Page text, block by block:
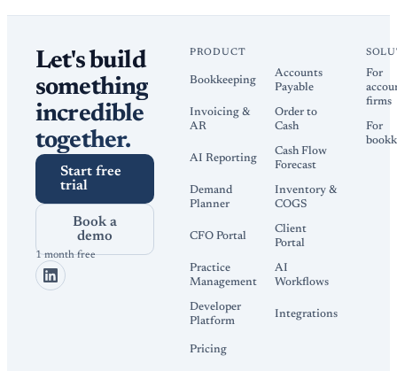
Let's build
something
incredible
together.
Start free
trial
Book a
demo
1 month free
PRODUCT
Bookkeeping
Accounts
Payable
Invoicing &
AR
Order to
Cash
AI Reporting
Cash Flow
Forecast
Demand
Planner
Inventory &
COGS
CFO Portal
Client
Portal
Practice
Management
AI
Workflows
Developer
Platform
Integrations
Pricing
For
firms
For